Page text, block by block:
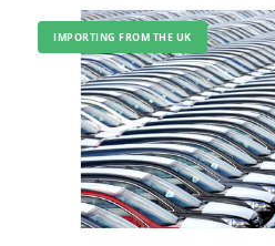
IMPORTING FROM THE UK